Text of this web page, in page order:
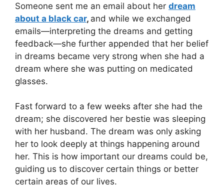
Someone sent me an email about her dream
about a black car, and while we exchanged
emails—interpreting the dreams and getting
feedback—she further appended that her belief
in dreams became very strong when she had a
dream where she was putting on medicated
glasses.
Fast forward to a few weeks after she had the
dream; she discovered her bestie was sleeping
with her husband. The dream was only asking
her to look deeply at things happening around
her. This is how important our dreams could be,
guiding us to discover certain things or better
certain areas of our lives.